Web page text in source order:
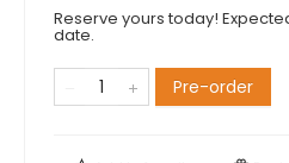
Reserve yours today!
date.
Pre-order